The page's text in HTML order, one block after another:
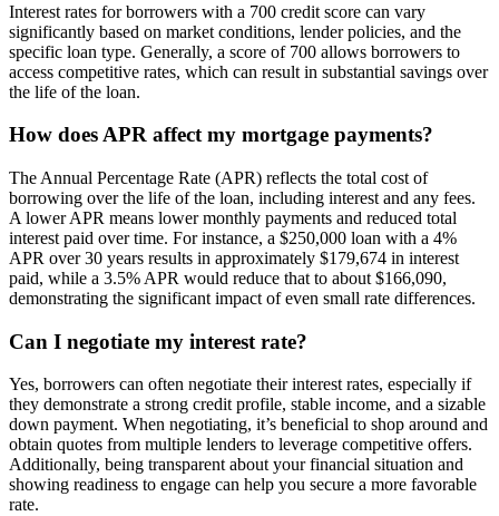
Interest rates for borrowers with a 700 credit score can vary
significantly based on market conditions, lender policies, and the
specific loan type. Generally, a score of 700 allows borrowers to
access competitive rates, which can result in substantial savings over
the life of the loan.
How does APR affect my mortgage payments?
The Annual Percentage Rate (APR) reflects the total cost of
borrowing over the life of the loan, including interest and any fees.
A lower APR means lower monthly payments and reduced total
interest paid over time. For instance, a $250,000 loan with a 4%
APR over 30 years results in approximately $179,674 in interest
paid, while a 3.5% APR would reduce that to about $166,090,
demonstrating the significant impact of even small rate differences.
Can I negotiate my interest rate?
Yes, borrowers can often negotiate their interest rates, especially if
they demonstrate a strong credit profile, stable income, and a sizable
down payment. When negotiating, it’s beneficial to shop around and
obtain quotes from multiple lenders to leverage competitive offers.
Additionally, being transparent about your financial situation and
showing readiness to engage can help you secure a more favorable
rate.